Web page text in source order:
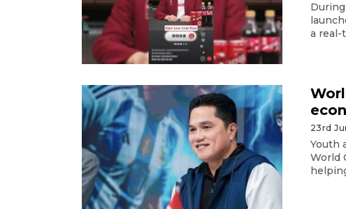
a real-
23rd
Youth
World